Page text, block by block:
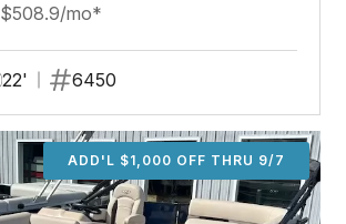
$508.9/mo*
22' 6450
ADD'L $1,000 OFF THRU 9/7